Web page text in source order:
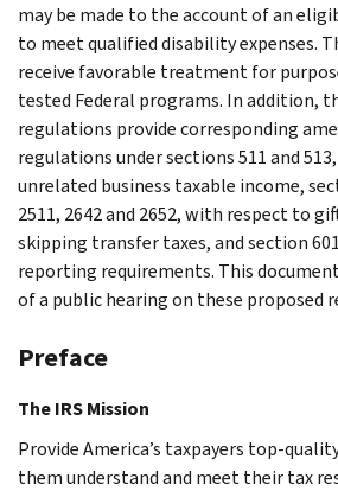
may be made to the account of an
to meet qualified disability expenses.
receive favorable treatment for
tested Federal programs. In addition,
regulations provide corresponding
regulations under sections 511 and
unrelated business taxable income,
2511, 2642 and 2652, with respect to
skipping transfer taxes, and section
reporting requirements. This
of a public hearing on these proposed
Preface
The IRS Mission
Provide America’s taxpayers top-
them understand and meet their tax